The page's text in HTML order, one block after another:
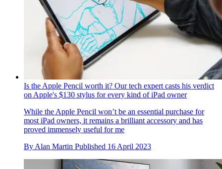
Is the Apple Pencil worth it? Our tech expert casts his verdict
on Apple's $130 stylus for every kind of iPad owner
While the Apple Pencil won’t be an essential purchase for
most iPad owners, it remains a brilliant accessory and has
proved immensely useful for me
By Alan Martin Published 16 April 2023